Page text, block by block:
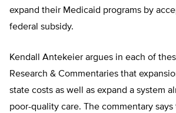
expand their Medicaid programs by
federal subsidy.
Kendall Antekeier argues in each of
Research & Commentaries that
state costs as well as expand a system
poor-quality care. The commentary says